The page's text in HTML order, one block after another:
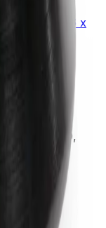
Lid- 6 x
357359,